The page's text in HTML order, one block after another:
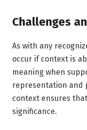
Challenges
As with any
occur if context is
meaning when
representation and
context ensures
significance.